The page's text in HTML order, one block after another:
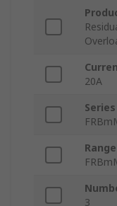
20A
Series
Range
3